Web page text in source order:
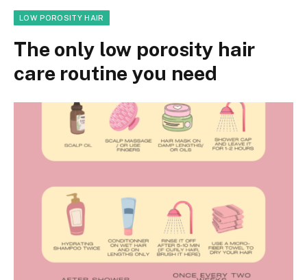
LOW POROSITY HAIR
The only low porosity hair
care routine you need